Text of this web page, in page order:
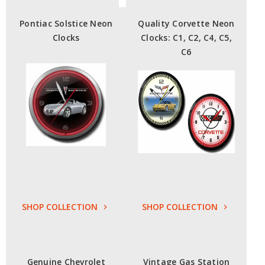
Pontiac Solstice Neon
Clocks
SHOP COLLECTION
Quality Corvette Neon
Clocks: C1, C2, C4, C5,
C6
SHOP COLLECTION
Genuine Chevrolet Vintage Gas Station